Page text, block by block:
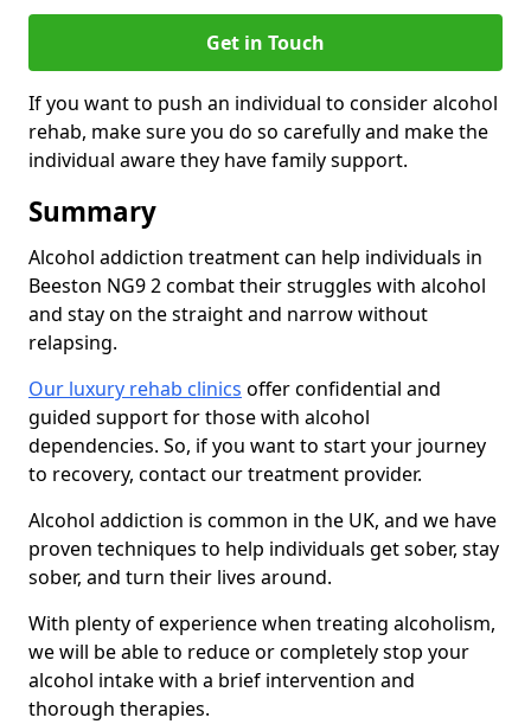
Get in Touch
If you want to push an individual to consider alcohol
rehab, make sure you do so carefully and make the
individual aware they have family support.
Summary
Alcohol addiction treatment can help individuals in
Beeston NG9 2 combat their struggles with alcohol
and stay on the straight and narrow without
relapsing.
Our luxury rehab clinics offer confidential and
guided support for those with alcohol
dependencies. So, if you want to start your journey
to recovery, contact our treatment provider.
Alcohol addiction is common in the UK, and we have
proven techniques to help individuals get sober, stay
sober, and turn their lives around.
With plenty of experience when treating alcoholism,
we will be able to reduce or completely stop your
alcohol intake with a brief intervention and
thorough therapies.